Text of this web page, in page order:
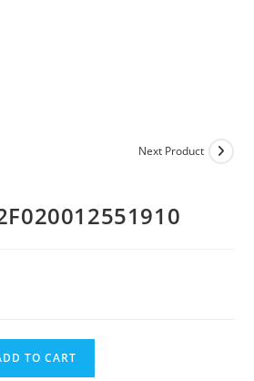
Next Product
TO CART